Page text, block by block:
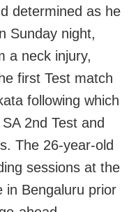
determined as he
Sunday night,
a neck injury,
first Test match
following which
2nd Test and
The 26-year-old
sessions at the
in Bengaluru prior